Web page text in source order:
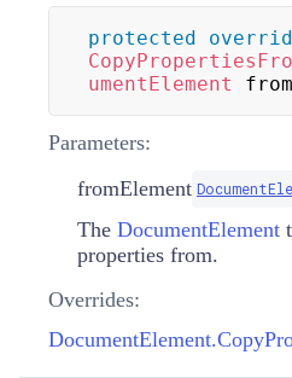
protected
umentElement
Parameters:
fromElement
The DocumentElement
properties from.
Overrides: